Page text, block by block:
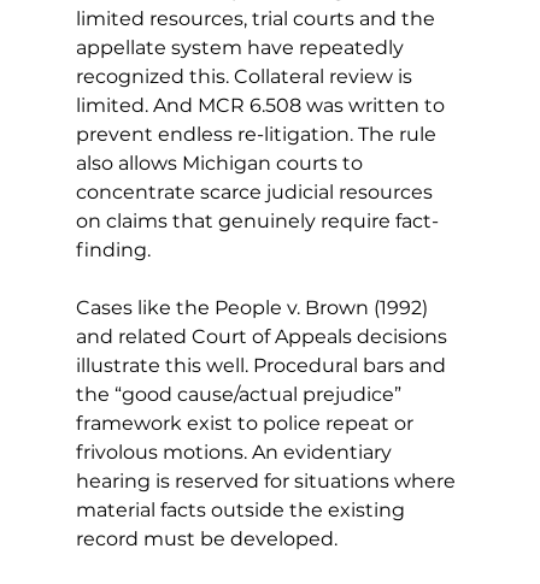
limited resources, trial courts and the
appellate system have repeatedly
recognized this. Collateral review is
limited. And MCR 6.508 was written to
prevent endless re-litigation. The rule
also allows Michigan courts to
concentrate scarce judicial resources
on claims that genuinely require fact-
finding.
Cases like the People v. Brown (1992)
and related Court of Appeals decisions
illustrate this well. Procedural bars and
the “good cause/actual prejudice”
framework exist to police repeat or
frivolous motions. An evidentiary
hearing is reserved for situations where
material facts outside the existing
record must be developed.